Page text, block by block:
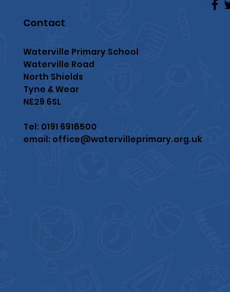
Contact
Waterville Primary School
Waterville Road
North Shields
Tyne & Wear
NE29 6SL
Tel: 0191 6918500
email: office@watervilleprimary.org.uk